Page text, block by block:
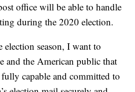
office will be able to handle
during the 2020 election.
election season, I want to
and the American public that
capable and committed to